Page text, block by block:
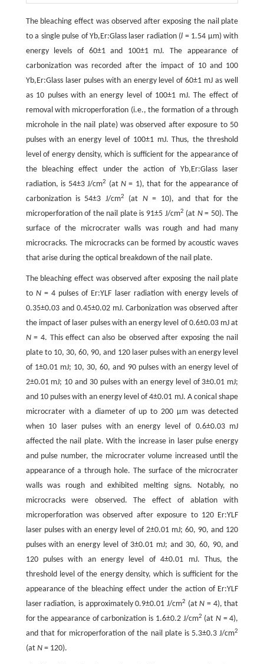
The bleaching effect was observed after exposing the nail plate
to a single pulse of Yb,Er:Glass laser radiation (l = 1.54 µm) with
energy levels of 60±1 and 100±1 mJ. The appearance of
carbonization was recorded after the impact of 10 and 100
Yb,Er:Glass laser pulses with an energy level of 60±1 mJ as well
as 10 pulses with an energy level of 100±1 mJ. The effect of
removal with microperforation (i.e., the formation of a through
microhole in the nail plate) was observed after exposure to 50
pulses with an energy level of 100±1 mJ. Thus, the threshold
level of energy density, which is sufficient for the appearance of
the bleaching effect under the action of Yb,Er:Glass laser
radiation, is 54±3 J/cm2 (atN = 1), that for the appearance of
carbonization is 54±3 J/cm2 (at N= 10), and that for the
microperforation of the nail plate is 91±5 J/cm2 (at N= 50). The
surface of the microcrater walls was rough and had many
microcracks. The microcracks can be formed by acoustic waves
that arise during the optical breakdown of the nail plate.
The bleaching effect was observed after exposing the nail plate
to N= 4 pulses of Er:YLF laser radiation with energy levels of
0.35±0.03 and 0.45±0.02 mJ. Carbonization was observed after
the impact of laser pulses with an energy level of 0.6±0.03 mJ at
N= 4. This effect can also be observed after exposing the nail
plate to 10, 30, 60, 90, and 120 laser pulses with an energy level
of 1±0.01 mJ; 10, 30, 60, and 90 pulses with an energy level of
2±0.01 mJ; 10 and 30 pulses with an energy level of 3±0.01 mJ;
and 10 pulses with an energy level of 4±0.01 mJ. A conical shape
microcrater with a diameter of up to 200 µm was detected
when 10 laser pulses with an energy level of 0.6±0.03 mJ
affected the nail plate. With the increase in laser pulse energy
and pulse number, the microcrater volume increased until the
appearance of a through hole. The surface of the microcrater
walls was rough and exhibited melting signs. Notably, no
microcracks were observed. The effect of ablation with
microperforation was observed after exposure to 120 Er:YLF
laser pulses with an energy level of 2±0.01 mJ; 60, 90, and 120
pulses with an energy level of 3±0.01 mJ; and 30, 60, 90, and
120 pulses with an energy level of 4±0.01 mJ. Thus, the
threshold level of the energy density, which is sufficient for the
appearance of the bleaching effect under the action of Er:YLF
laser radiation, is approximately 0.9±0.01 J/cm2 (atN = 4), that
for the appearance of carbonization is 1.6±0.2 J/cm2 (at N= 4),
and that for microperforation of the nail plate is 5.3±0.3 J/cm2
(at N= 120).